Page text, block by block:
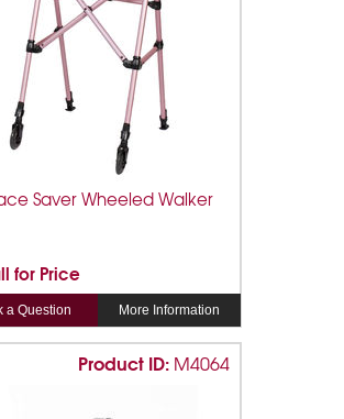
Saver Wheeled Walker
for Price
a Question More Information
Product ID: M4064